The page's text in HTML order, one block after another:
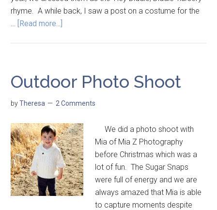
rhyme. A while back, I saw a post on a costume for the
… [Read more...]
Outdoor Photo Shoot
byTheresa 2 Comments
We did a photo shoot with
Mia of Mia Z Photography
before Christmas which was a
lot of fun. The Sugar Snaps
were full of energy and we are
always amazed that Mia is able
to capture moments despite